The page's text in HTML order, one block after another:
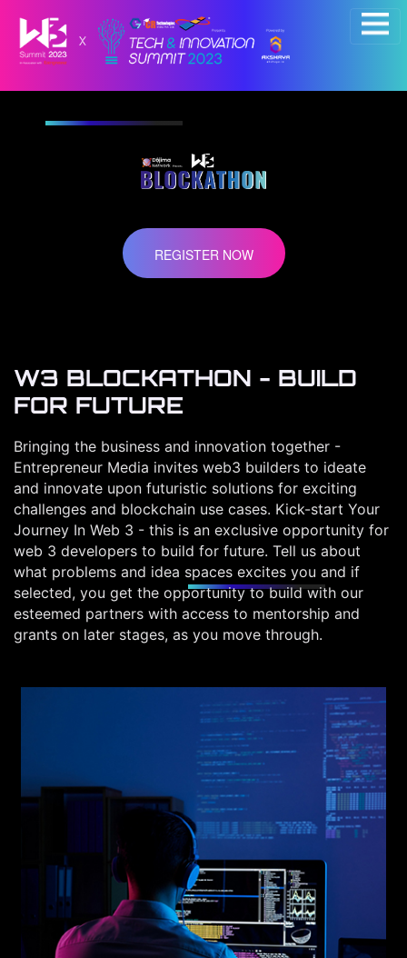
REGISTER NOW
W3 BLOCKATHON - BUILD
FOR FUTURE
Bringing the business and innovation together -
Entrepreneur Media invites web3 builders to ideate
and innovate upon futuristic solutions for exciting
challenges and blockchain use cases. Kick-start Your
Journey In Web 3 - this is an exclusive opportunity for
web 3 developers to build for future. Tell us about
what problems and idea spaces excites you and if
selected, you get the opportunity to build with our
esteemed partners with access to mentorship and
grants on later stages, as you move through.